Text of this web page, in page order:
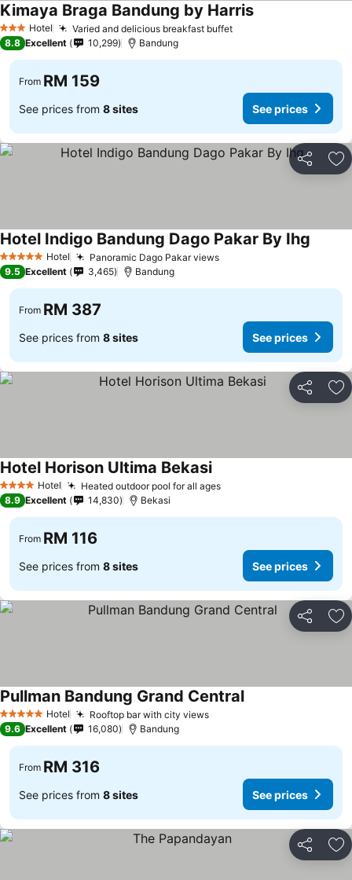
3 StarsHotel Varied and delicious breakfast buffetSee prices
Kimaya Braga Bandung by HarrisSee prices
8.8 Excellent 10,299 Bandung
From RM 159
See prices from 8 sites See prices
Share
5 Stars Hotel Panoramic Dago Pakar viewsSee prices
Hotel Indigo Bandung Dago Pakar By Ihg
9.5 Excellent 3,465 Bandung
From RM 387
See prices from 8 sites See prices
Share
4 Stars Hotel Heated outdoor pool for all agesSee prices
Hotel Horison Ultima BekasiSee prices
8.9 Excellent 14,830 Bekasi
From RM 116
See prices from 8 sites See prices
Share
5 Stars Hotel Rooftop bar with city viewsSee prices
Pullman Bandung Grand CentralSee prices
9.6 Excellent 16,080 Bandung
From RM 316
See prices from 8 sites See prices
Share